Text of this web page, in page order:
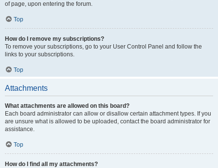
of page, upon entering the forum.
Top
How do I remove my subscriptions?
To remove your subscriptions, go to your User Control Panel and follow the
links to your subscriptions.
Top
Attachments
What attachments are allowed on this board?
Each board administrator can allow or disallow certain attachment types. If you
are unsure what is allowed to be uploaded, contact the board administrator for
assistance.
Top
How do I find all my attachments?